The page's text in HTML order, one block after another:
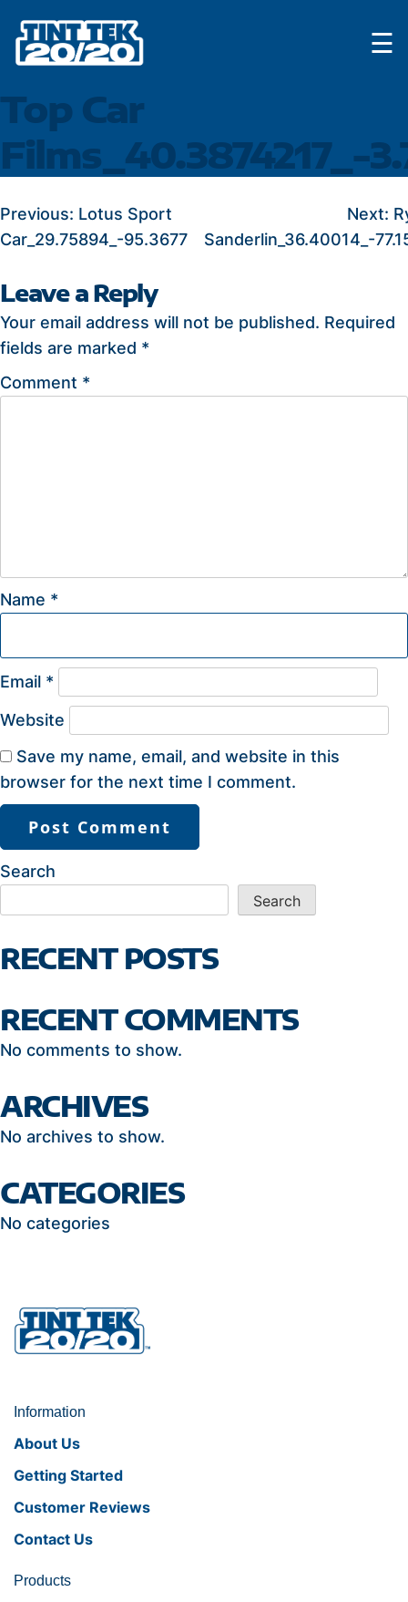
content
☰
Top Car
Films_40.3874217_-
POST
NAVIGATION
Previous: Lotus Sport
Car_29.75894_-95.3677
Next:
Sanderlin_36.40014_-
Leave a Reply
Your email address will not be published. Required
fields are marked *
Comment *
Name *
Email *
Website
Save my name, email, and website in this
browser for the next time I comment.
Search
Search
RECENT POSTS
RECENT COMMENTS
No comments to show.
ARCHIVES
No archives to show.
CATEGORIES
No categories
Information
About Us
Getting Started
Customer Reviews
Contact Us
Products